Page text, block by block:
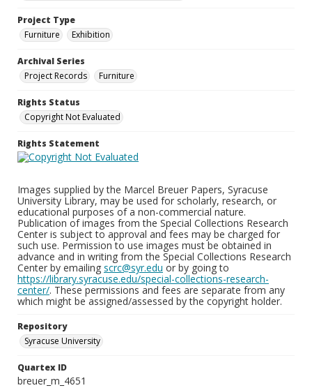
Project Type
Furniture
Exhibition
Archival Series
Project Records
Furniture
Rights Status
Copyright Not Evaluated
Rights Statement
Images supplied by the Marcel Breuer Papers, Syracuse
University Library, may be used for scholarly, research, or
educational purposes of a non-commercial nature.
Publication of images from the Special Collections Research
Center is subject to approval and fees may be charged for
such use. Permission to use images must be obtained in
advance and in writing from the Special Collections Research
Center by emailing scrc@syr.edu or by going to
https://library.syracuse.edu/special-collections-research-
center/. These permissions and fees are separate from any
which might be assigned/assessed by the copyright holder.
Repository
Syracuse University
Quartex ID
breuer_m_4651